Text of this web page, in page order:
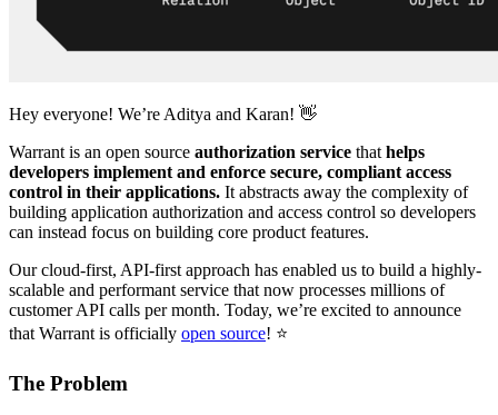
Hey everyone! We’re Aditya and Karan! 👋
Warrant is an open source authorization service thathelps
developers implement and enforce secure, compliant access
control in their applications. It abstracts away the complexity of
building application authorization and access control so developers
can instead focus on building core product features.
Our cloud-first, API-first approach has enabled us to build a highly-
scalable and performant service that now processes millions of
customer API calls per month. Today, we’re excited to announce
that Warrant is officially open source! ⭐️
The Problem